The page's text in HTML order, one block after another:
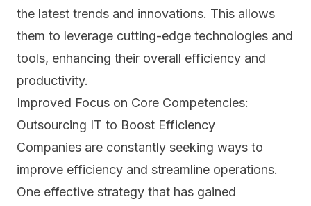
the latest trends and innovations. This allows
them to leverage cutting-edge technologies and
tools, enhancing their overall efficiency and
productivity.
Improved Focus on Core Competencies:
Outsourcing IT to Boost Efficiency
Companies are constantly seeking ways to
improve efficiency and streamline operations.
One effective strategy that has gained